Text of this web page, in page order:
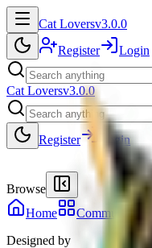
Cat Loversv3.0.0
Register
Login
Cat Loversv3.0.0
Register Login
Browse
Home
Communities
Designed by